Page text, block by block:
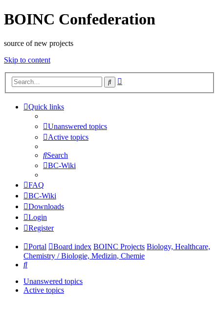
BOINC Confederation
source of new projects
Skip to content
Search
Quick links
Unanswered topics
Active topics
Search
BC-Wiki
FAQ
BC-Wiki
Downloads
Login
Register
Portal Board index BOINC Projects Biology, Healthcare,
Chemistry / Biologie, Medizin, Chemie
Search
Unanswered topics
Active topics